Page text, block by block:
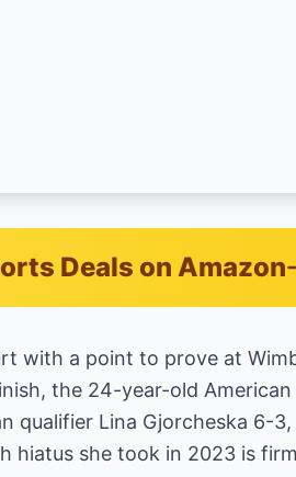
Deals on Amazon
with a point to prove at
the 24-year-old American
qualifier Lina Gjorcheska 6-
hiatus she took in 2023 is